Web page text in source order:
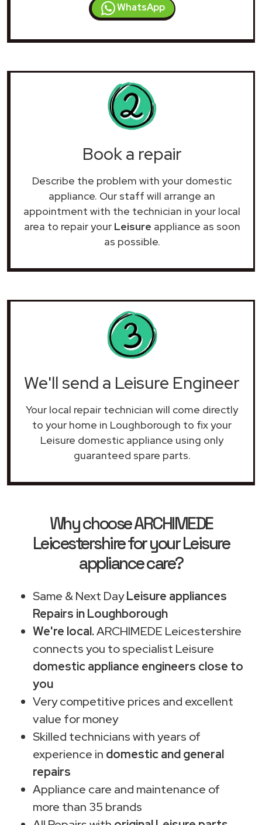
WhatsApp
Book a repair
Describe the problem with your domestic
appliance. Our staff will arrange an
appointment with the technician in your local
area to repair your Leisure appliance as soon
as possible.
We'll send a Leisure Engineer
Your local repair technician will come directly
to your home in Loughborough to fix your
Leisure domestic appliance using only
guaranteed spare parts.
Why choose ARCHIMEDE
Leicestershire for your Leisure
appliance care?
Same & Next DayLeisure appliances
Repairs in Loughborough
We're local.ARCHIMEDE Leicestershire
connects you to specialist Leisure
domestic appliance engineers close to
you
Very competitive prices and excellent
value for money
Skilled technicians with years of
experience in domestic and general
repairs
Appliance care and maintenance of
more than 35 brands